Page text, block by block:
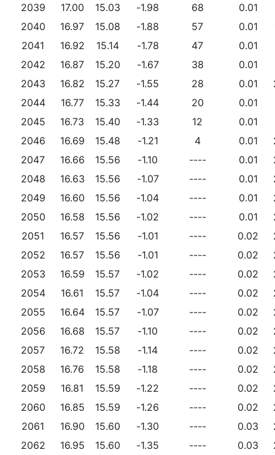
2039
17.00 15.03 -1.98 68 0.01
2040
16.97 15.08 -1.88 57 0.01
2041
16.92 15.14 -1.78 47 0.01
2042
16.87 15.20 -1.67 38 0.01
2043
16.82 15.27 -1.55 28 0.01
2044
16.77 15.33 -1.44 20 0.01
2045
16.73 15.40 -1.33 12 0.01
2046
16.69 15.48 -1.21 4 0.01
2047
16.66 15.56 -1.10 ---- 0.01
2048
16.63 15.56 -1.07 ---- 0.01
2049
16.60 15.56 -1.04 ---- 0.01
2050
16.58 15.56 -1.02 ---- 0.01
2051
16.57 15.56 -1.01 ---- 0.02
2052
16.57 15.56 -1.01 ---- 0.02
2053
16.59 15.57 -1.02 ---- 0.02
2054
16.61 15.57 -1.04 ---- 0.02
2055
16.64 15.57 -1.07 ---- 0.02
2056
16.68 15.57 -1.10 ---- 0.02
2057
16.72 15.58 -1.14 ---- 0.02
2058
16.76 15.58 -1.18 ---- 0.02
2059
16.81 15.59 -1.22 ---- 0.02
2060
16.85 15.59 -1.26 ---- 0.02
2061
16.90 15.60 -1.30 ---- 0.03
2062
16.95 15.60 -1.35 ---- 0.03